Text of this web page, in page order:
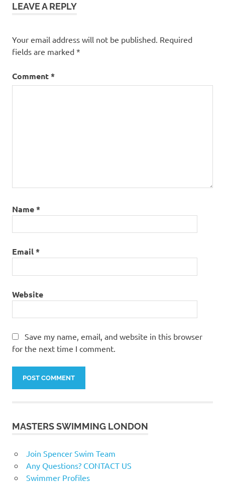
LEAVE A REPLY
Your email address will not be published. Required
fields are marked *
Comment*
Name*
Email*
Website
Save my name, email, and website in this browser
for the next time I comment.
MASTERS SWIMMING LONDON
Join Spencer Swim Team
Any Questions? CONTACT US
Swimmer Profiles